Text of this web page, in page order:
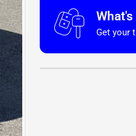
Get your